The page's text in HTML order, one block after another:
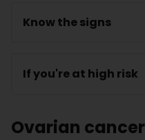
Know the signs
If you're at high risk
Ovarian cancer